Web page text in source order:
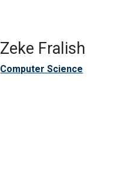
Zeke Fralish
Computer Science